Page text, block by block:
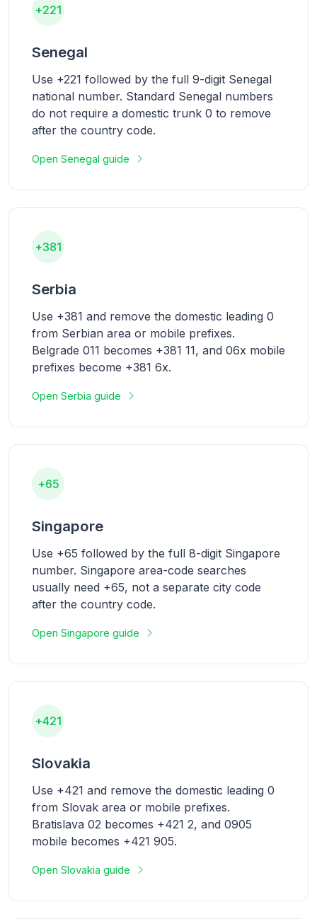
+221
Senegal
Use +221 followed by the full 9-digit Senegal
national number. Standard Senegal numbers
do not require a domestic trunk 0 to remove
after the country code.
Open Senegal guide
+381
Serbia
Use +381 and remove the domestic leading 0
from Serbian area or mobile prefixes.
Belgrade 011 becomes +381 11, and 06x mobile
prefixes become +381 6x.
Open Serbia guide
+65
Singapore
Use +65 followed by the full 8-digit Singapore
number. Singapore area-code searches
usually need +65, not a separate city code
after the country code.
Open Singapore guide
+421
Slovakia
Use +421 and remove the domestic leading 0
from Slovak area or mobile prefixes.
Bratislava 02 becomes +421 2, and 0905
mobile becomes +421 905.
Open Slovakia guide